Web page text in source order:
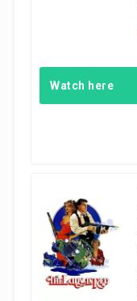
Watch here